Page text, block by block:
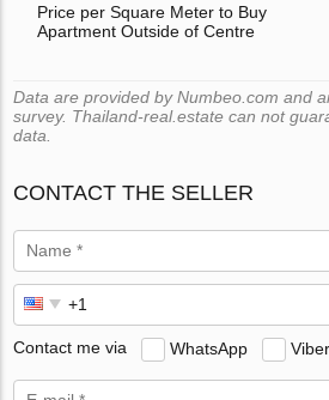
Price per Square Meter to Buy
Apartment Outside of Centre
Data are provided by Numbeo.com and
survey. Thailand-real.estate can not
data.
CONTACT THE SELLER
Contact me via WhatsApp Viber